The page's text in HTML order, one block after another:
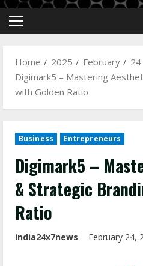
Home 2025 February
24
Digimark5 – Mastering
with Golden Ratio
Business Entrepreneurs
Digimark5 –
& Strategic
Ratio
india24x7news February 24,